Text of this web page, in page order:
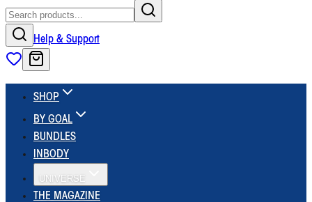
Help & Support
SHOP
BY GOAL
BUNDLES
INBODY
UNIVERSE
THE MAGAZINE